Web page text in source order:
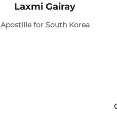
Laxmi Gairay
Apostille for South Korea